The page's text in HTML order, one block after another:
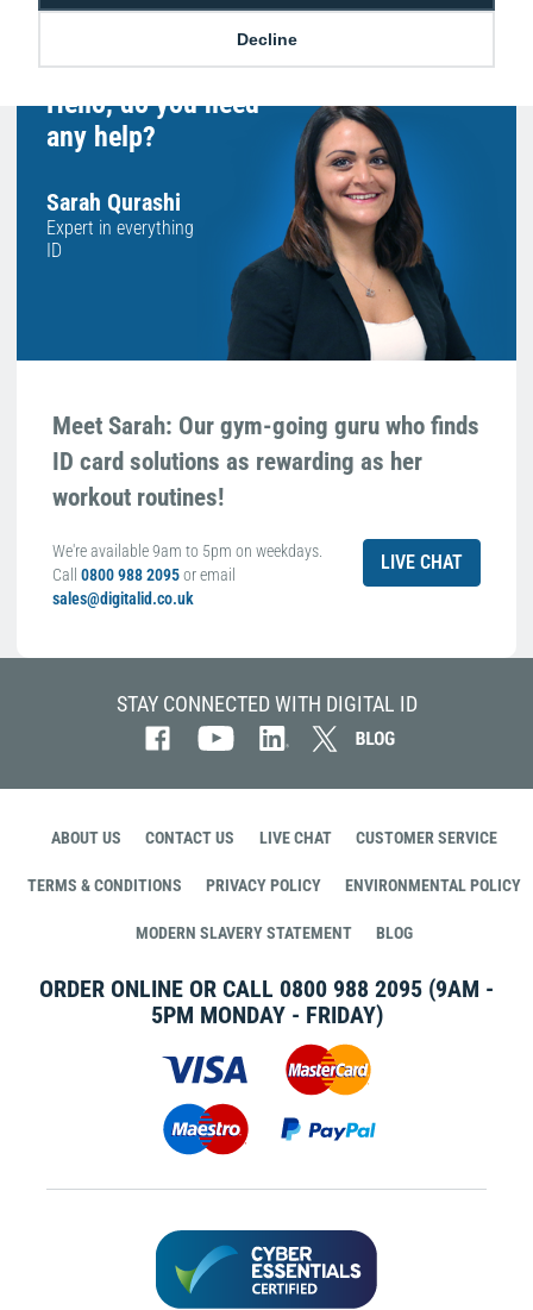
Decline
Hello, do you need
any help?
Sarah Qurashi
Expert in everything
ID
Meet Sarah: Our gym-going guru who finds
ID card solutions as rewarding as her
workout routines!
We're available 9am to 5pm on weekdays.
Call 0800 988 2095or email
sales@digitalid.co.uk
LIVE CHAT
STAY CONNECTED WITH DIGITAL ID
ABOUT US CONTACT US LIVE CHAT CUSTOMER SERVICE
TERMS & CONDITIONS PRIVACY POLICY ENVIRONMENTAL POLICY
MODERN SLAVERY STATEMENT BLOG
ORDER ONLINE OR CALL 0800 988 2095 (9AM -
5PM MONDAY - FRIDAY)